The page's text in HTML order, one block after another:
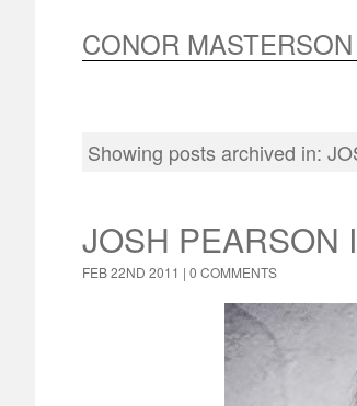
CONOR MASTERSON
Showing posts archived in:
JOSH PEARSON
FEB 22ND 2011 | 0 COMMENTS